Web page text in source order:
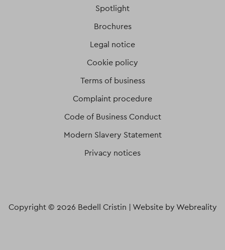
Spotlight
Brochures
Legal notice
Cookie policy
Terms of business
Complaint procedure
Code of Business Conduct
Modern Slavery Statement
Privacy notices
Copyright © 2026 Bedell Cristin | Website by Webreality